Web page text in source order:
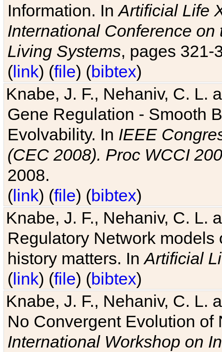
Information. InArtificial Life
International Conference
Living Systems, pages 321-
(link) (file) (bibtex)
Knabe, J. F., Nehaniv, C. L.
Gene Regulation - Smooth
Evolvability. In IEEE
(CEC 2008). Proc WCCI
2008.
(link) (file) (bibtex)
Knabe, J. F., Nehaniv, C. L.
Regulatory Network
history matters. InArtificial
(link) (file) (bibtex)
Knabe, J. F., Nehaniv, C. L.
No Convergent Evolution of
International Workshop on